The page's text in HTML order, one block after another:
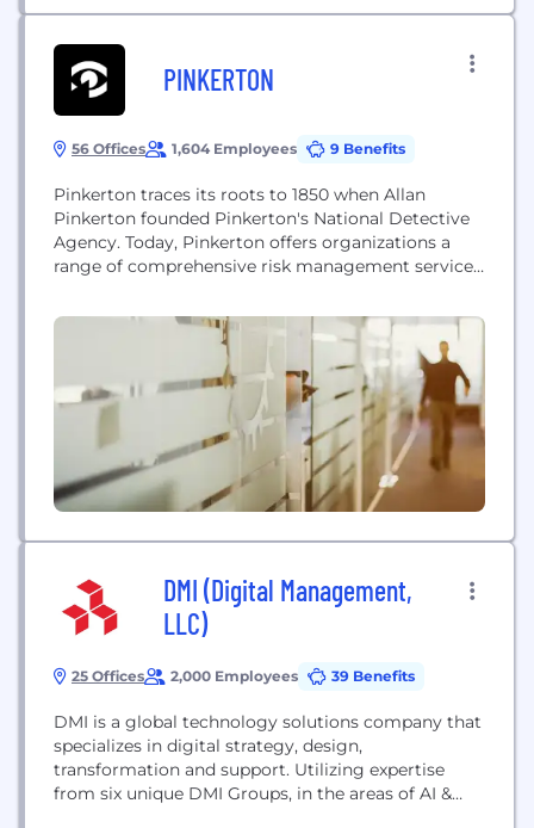
PINKERTON
56 Offices 1,604 Employees 9 Benefits
Pinkerton traces its roots to 1850 when Allan
Pinkerton founded Pinkerton's National Detective
Agency. Today, Pinkerton offers organizations a
range of comprehensive risk management services
executive protection, employment screening and
protective intelligence. With employees and offices
worldwide, Pinkerton maintains an unmatched
reputation for protecting clients and their assets
around the globe.
DMI (Digital Management,
LLC)
25 Offices 2,000 Employees 39 Benefits
DMI is a global technology solutions company that
specializes in digital strategy, design,
transformation and support. Utilizing expertise
from six unique DMI Groups, in the areas of AI &